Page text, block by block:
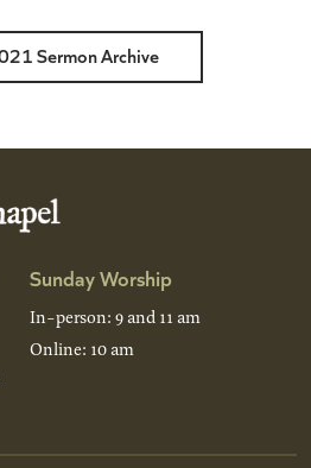
Sermon Archive
Sunday Worship
In-person: 9 and 11 am
Online: 10 am